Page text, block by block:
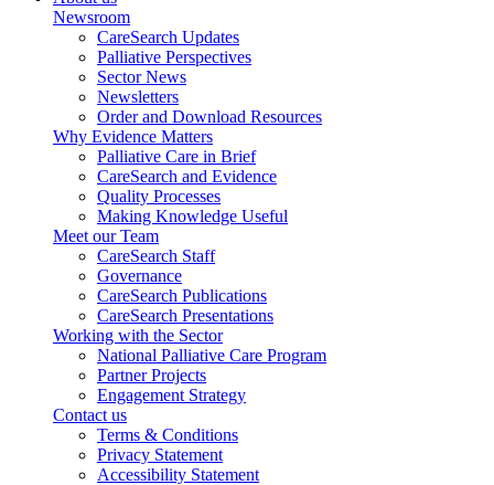
Newsroom
CareSearch Updates
Palliative Perspectives
Sector News
Newsletters
Order and Download Resources
Why Evidence Matters
Palliative Care in Brief
CareSearch and Evidence
Quality Processes
Making Knowledge Useful
Meet our Team
CareSearch Staff
Governance
CareSearch Publications
CareSearch Presentations
Working with the Sector
National Palliative Care Program
Partner Projects
Engagement Strategy
Contact us
Terms & Conditions
Privacy Statement
Accessibility Statement